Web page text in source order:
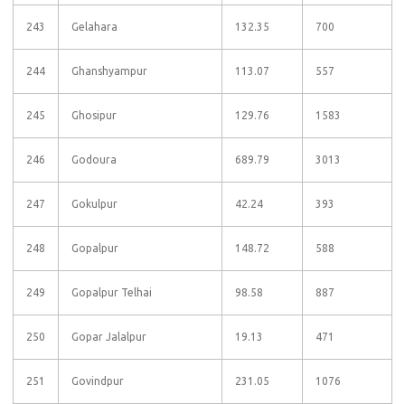
243 Gelahara 132.35 700
244 Ghanshyampur 113.07 557
245 Ghosipur 129.76 1583
246 Godoura 689.79 3013
247 Gokulpur 42.24 393
248 Gopalpur 148.72 588
249 Gopalpur Telhai 98.58 887
250 Gopar Jalalpur 19.13 471
251 Govindpur 231.05 1076